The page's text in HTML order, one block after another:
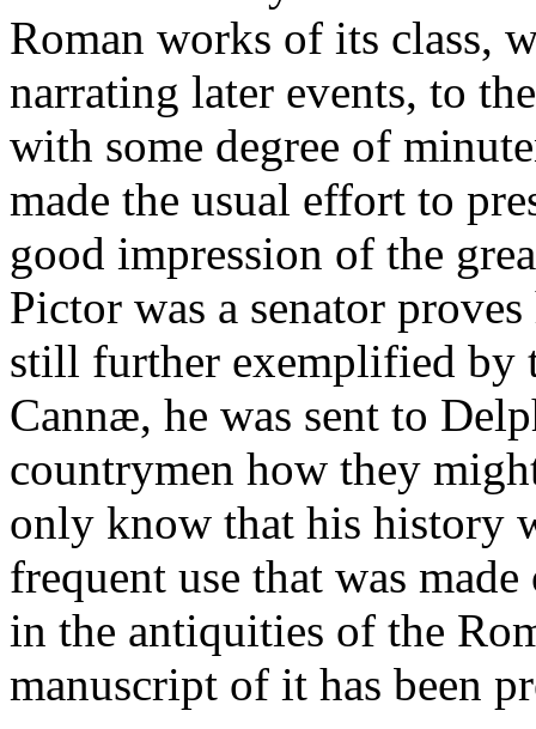
Roman works of its class,
narrating later events, to
with some degree of
made the usual effort to
good impression of the
Pictor was a senator
still further exemplified by
Cannæ, he was sent to
countrymen how they
only know that his history
frequent use that was
in the antiquities of the
manuscript of it has been